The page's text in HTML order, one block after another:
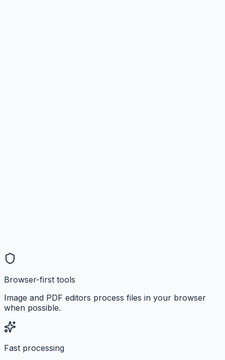
Browser-first tools
Image and PDF editors process files in your browser
when possible.
Fast processing